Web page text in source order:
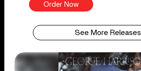
Order Now
See More Releases